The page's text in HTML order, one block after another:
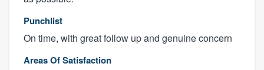
Punchlist
On time, with great follow up and genuine concern
Areas Of Satisfaction